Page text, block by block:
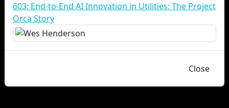
603: End-to-End AI Innovation in Utilities: The Project
Orca Story
Close